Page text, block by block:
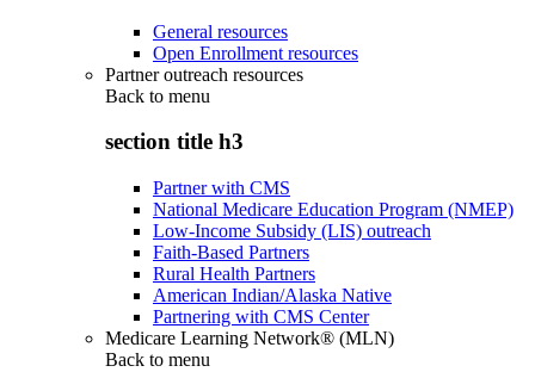
General resources
Open Enrollment resources
Partner outreach resources
Back to menu
section title h3
Partner with CMS
National Medicare Education Program (NMEP)
Low-Income Subsidy (LIS) outreach
Faith-Based Partners
Rural Health Partners
American Indian/Alaska Native
Partnering with CMS Center
Medicare Learning Network® (MLN)
Back to menu